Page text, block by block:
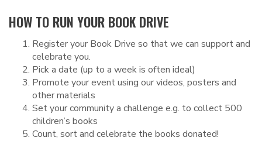
HOW TO RUN YOUR BOOK DRIVE
Register your Book Drive so that we can support and
celebrate you.
Pick a date (up to a week is often ideal)
Promote your event using our videos, posters and
other materials
Set your community a challenge e.g. to collect 500
children’s books
Count, sort and celebrate the books donated!